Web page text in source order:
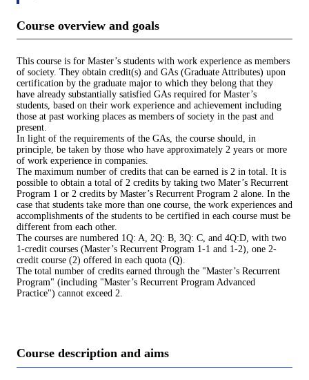
Course overview and goals
This course is for Master’s students with work experience as members
of society. They obtain credit(s) and GAs (Graduate Attributes) upon
certification by the graduate major to which they belong that they
have already substantially satisfied GAs required for Master’s
students, based on their work experience and achievement including
those at past working places as members of society in the past and
present.
In light of the requirements of the GAs, the course should, in
principle, be taken by those who have approximately 2 years or more
of work experience in companies.
The maximum number of credits that can be earned is 2 in total. It is
possible to obtain a total of 2 credits by taking two Mater’s Recurrent
Program 1 or 2 credits by Master’s Recurrent Program 2 alone. In the
case that students take more than one course, the work experiences and
accomplishments of the students to be certified in each course must be
different from each other.
The courses are numbered 1Q: A, 2Q: B, 3Q: C, and 4Q:D, with two
1-credit courses (Master’s Recurrent Program 1-1 and 1-2), one 2-
credit course (2) offered in each quota (Q).
The total number of credits earned through the "Master’s Recurrent
Program" (including "Master’s Recurrent Program Advanced
Practice") cannot exceed 2.
Course description and aims